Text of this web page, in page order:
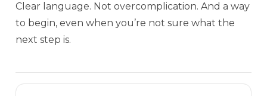
Clear language. Not overcomplication. And a way
to begin, even when you’re not sure what the
next step is.